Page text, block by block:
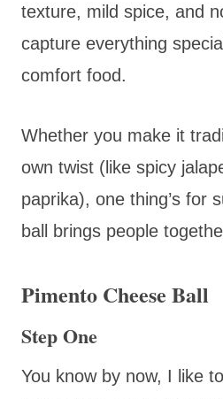
texture, mild spice, and
capture everything
comfort food.
Whether you make it
own twist (like spicy
paprika), one thing’s for
ball brings people
Pimento Cheese Ball
Step One
You know by now, I like